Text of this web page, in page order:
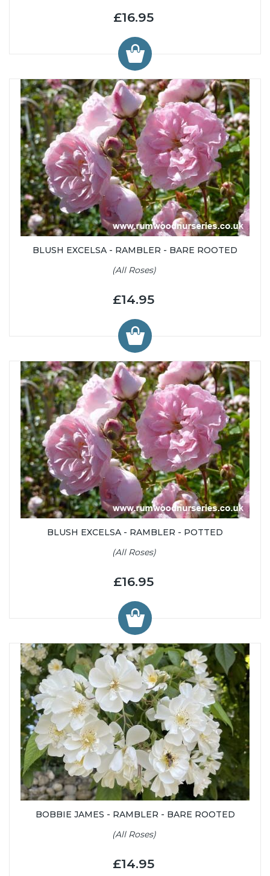
£16.95
BLUSH EXCELSA - RAMBLER - BARE ROOTED
(All Roses)
£14.95
BLUSH EXCELSA - RAMBLER - POTTED
(All Roses)
£16.95
BOBBIE JAMES - RAMBLER - BARE ROOTED
(All Roses)
£14.95